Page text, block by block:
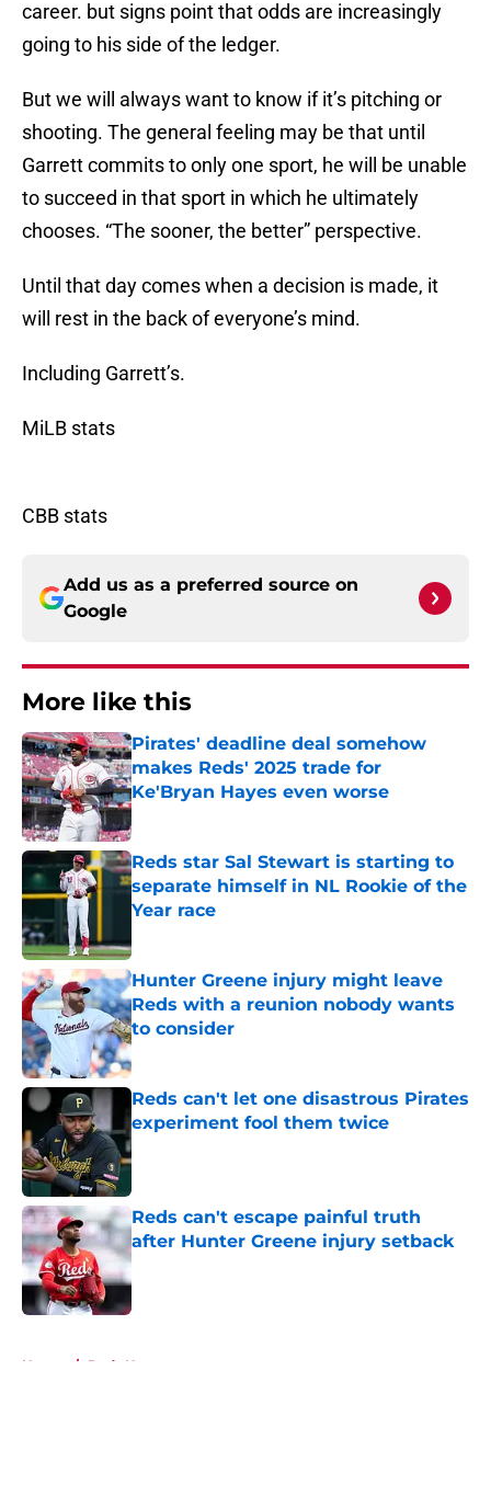
career. but signs point that odds are increasingly
going to his side of the ledger.
But we will always want to know if it’s pitching or
shooting. The general feeling may be that until
Garrett commits to only one sport, he will be unable
to succeed in that sport in which he ultimately
chooses. “The sooner, the better” perspective.
Until that day comes when a decision is made, it
will rest in the back of everyone’s mind.
Including Garrett’s.
MiLB stats
CBB stats
Add us as a preferred source on
Google
More like this
Pirates' deadline deal somehow
makes Reds' 2025 trade for
Ke'Bryan Hayes even worse
Published by on Invalid Date
Reds star Sal Stewart is starting to
separate himself in NL Rookie of the
Year race
Hunter Greene injury might leave
Reds with a reunion nobody wants
to consider
Published by on Invalid Date
Reds can't let one disastrous Pirates
experiment fool them twice
Published by on Invalid Date
Reds can't escape painful truth
after Hunter Greene injury setback
Published by on Invalid Date
Home / Reds News